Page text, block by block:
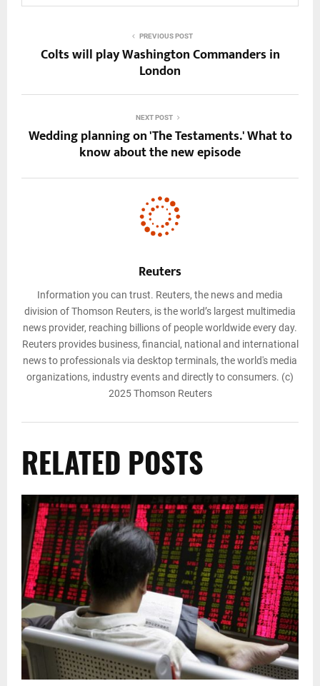
PREVIOUS POST
Colts will play Washington Commanders in
London
NEXT POST
Wedding planning on 'The Testaments.' What to
know about the new episode
Reuters
Information you can trust. Reuters, the news and media
division of Thomson Reuters, is the world’s largest multimedia
news provider, reaching billions of people worldwide every day.
Reuters provides business, financial, national and international
news to professionals via desktop terminals, the world's media
organizations, industry events and directly to consumers. (c)
2025 Thomson Reuters
RELATED POSTS